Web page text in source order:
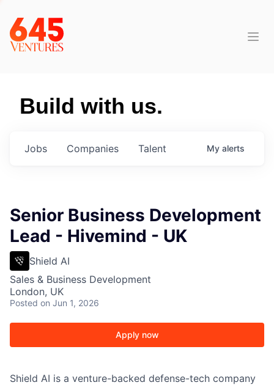
Build with us.
Jobs Companies Talent My alerts
Senior Business Development
Lead - Hivemind - UK
Shield AI
Sales & Business Development
London, UK
Posted on Jun 1, 2026
Apply now
Shield AI is a venture-backed defense-tech company